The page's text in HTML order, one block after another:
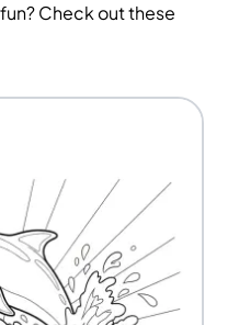
Check out these